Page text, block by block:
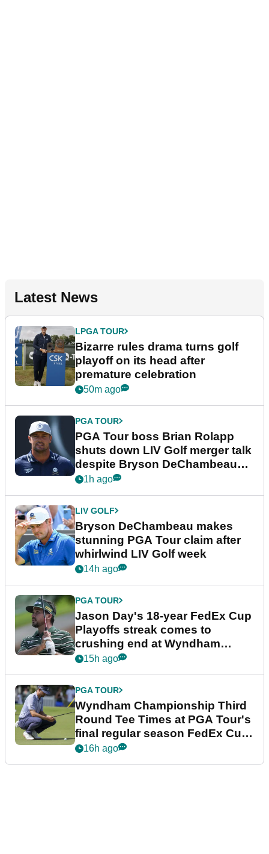
Latest News
LPGA TOUR
Bizarre rules drama turns golf
playoff on its head after
premature celebration
50m ago
PGA TOUR
PGA Tour boss Brian Rolapp
shuts down LIV Golf merger talk
despite Bryson DeChambeau
plea
1h ago
LIV GOLF
Bryson DeChambeau makes
stunning PGA Tour claim after
whirlwind LIV Golf week
14h ago
PGA TOUR
Jason Day's 18-year FedEx Cup
Playoffs streak comes to
crushing end at Wyndham
Championship
15h ago
PGA TOUR
Wyndham Championship Third
Round Tee Times at PGA Tour's
final regular season FedEx Cup
event
16h ago